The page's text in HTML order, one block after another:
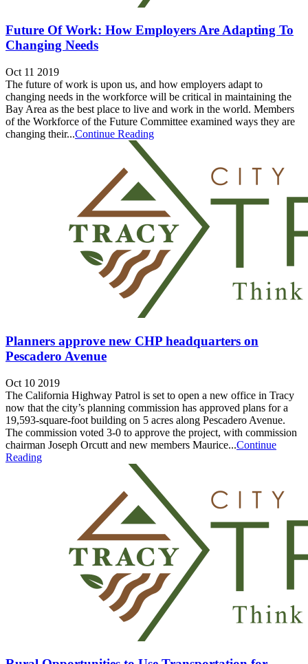
Future Of Work: How Employers Are Adapting To
Changing Needs
Oct 11 2019
The future of work is upon us, and how employers adapt to
changing needs in the workforce will be critical in maintaining the
Bay Area as the best place to live and work in the world. Members
of the Workforce of the Future Committee examined ways they are
changing their...Continue Reading
Planners approve new CHP headquarters on
Pescadero Avenue
Oct 10 2019
The California Highway Patrol is set to open a new office in Tracy
now that the city’s planning commission has approved plans for a
19,593-square-foot building on 5 acres along Pescadero Avenue.
The commission voted 3-0 to approve the project, with commission
chairman Joseph Orcutt and new members Maurice...Continue
Reading